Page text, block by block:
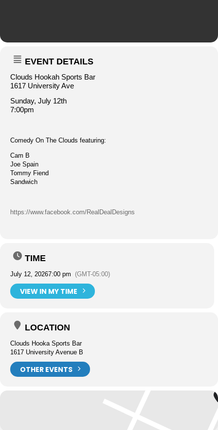
EVENT DETAILS
Clouds Hookah Sports Bar
1617 University Ave
Sunday, July 12th
7:00pm
Comedy On The Clouds featuring:
Cam B
Joe Spain
Tommy Fiend
Sandwich
https://www.facebook.com/RealDealDesigns
TIME
July 12, 20267:00 pm (GMT-05:00)
VIEW IN MY TIME
LOCATION
Clouds Hooka Sports Bar
1617 University Avenue B
OTHER EVENTS